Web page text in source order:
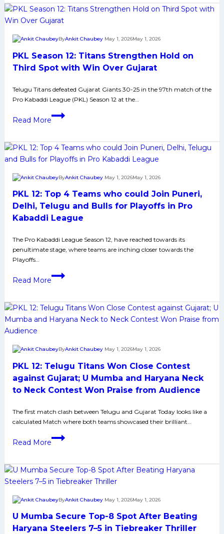
Experience
Telugu
side
Bulls,
Titans
Playoff
Berth,
Defeat
Paltan
by
9
PKL Season 12: Titans Strengthen Hold on
Third Spot with Win Over Gujarat
ByAnkit Chaubey May 1, 2026May 1, 2026
Telugu Titans defeated Gujarat Giants 30-25 in the 97th match of the
Pro Kabaddi League (PKL) Season 12 at the…
Read More
PKL
Titans
Strengthen
on
Third
Spot
with
Over
Gujarat
PKL 12: Top 4 Teams who could Join Puneri,
Delhi, Telugu and Bulls for Playoffs in Pro
Kabaddi League
ByAnkit Chaubey May 1, 2026May 1, 2026
The Pro Kabaddi League Season 12, have reached towards its
penultimate stage, where teams are inching closer towards the
Playoffs…
Read More
PKL
4
Teams
Join
Puneri,
Delhi,
Telugu
Bulls
for
Playoffs
Kabaddi
League
PKL 12: Telugu Titans Won Close Contest
against Gujarat; U Mumba and Haryana Neck
to Neck Contest Won Praise from Audience
ByAnkit Chaubey May 1, 2026May 1, 2026
The first match clash between Telugu and Gujarat Today looks like a
calculated Match where both teams showcased their brilliant…
Read More
PKL
Titans
Won
Contest
against
Gujarat;
U Mumba Secure Top-8 Spot After Beating
Haryana Steelers 7–5 in Tiebreaker Thriller
ByAnkit Chaubey May 1, 2026May 1, 2026